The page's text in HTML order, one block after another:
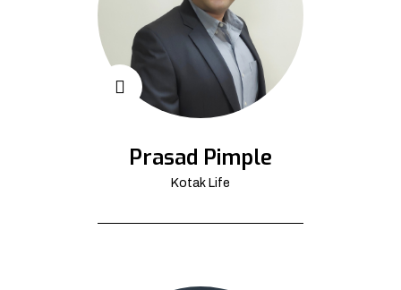
Prasad Pimple
Kotak Life